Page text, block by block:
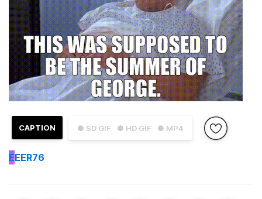
● SD GIF ● HD GIF ● MP4
CAPTION
EEER76